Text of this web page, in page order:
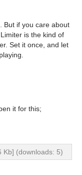
But if you care about
is the kind of
Set it once, and let
it for this;
Kb] (downloads: 5)